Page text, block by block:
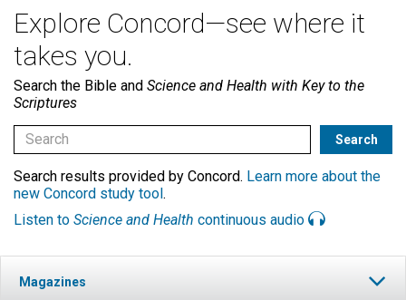
Explore Concord—see where it
takes you.
Search the Bible and Science and Health with Key to the
Scriptures
Search results provided by Concord. Learn more about the
new Concord study tool.
Listen to Science and Health continuous audio
Magazines